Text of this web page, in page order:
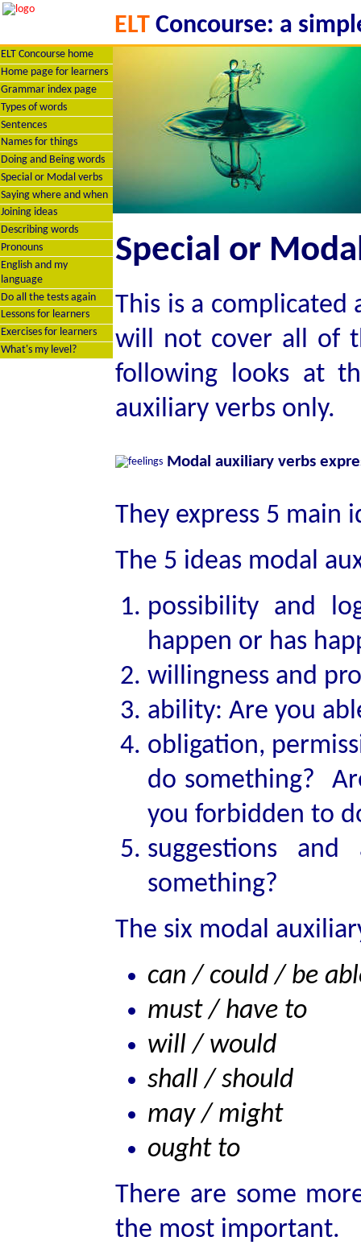
ELT Concourse: a
ELT Concourse home
Home page for learners
Grammar index page
Types of words
Sentences
Names for things
Doing and Being words
Special or Modal verbs
Saying where and when
Joining ideas
Describing words
Pronouns
English and my
language
Do all the tests again
Lessons for learners
Exercises for learners
What's my level?
Special or
This is a
will not cover all of
following looks at
auxiliary verbs only.
Modal auxiliary verbs
They express 5 main
The 5 ideas modal
possibility and
happen or has
willingness and
ability: Are you
obligation,
do something?
you forbidden to
suggestions
something?
The six modal
can / could / be
must / have to
will / would
shall / should
may / might
ought to
There are some
the most important.